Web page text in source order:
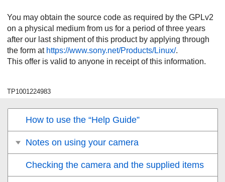
You may obtain the source code as required by the GPLv2
on a physical medium from us for a period of three years
after our last shipment of this product by applying through
the form at https://www.sony.net/Products/Linux/.
This offer is valid to anyone in receipt of this information.
TP1001224983
How to use the “Help Guide”
Notes on using your camera
Checking the camera and the supplied items